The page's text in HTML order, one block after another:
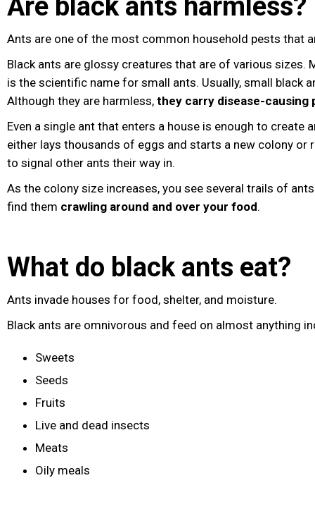
Are black ants harmless?
Ants are one of the most common household pests that
Black ants are glossy creatures that are of various sizes.
is the scientific name for small ants. Usually, small black
Although they are harmless, they carry disease-causing
Even a single ant that enters a house is enough to create
either lays thousands of eggs and starts a new colony or
to signal other ants their way in.
As the colony size increases, you see several trails of
find them crawling around and over your food.
What do black ants eat?
Ants invade houses for food, shelter, and moisture.
Black ants are omnivorous and feed on almost anything
Sweets
Seeds
Fruits
Live and dead insects
Meats
Oily meals